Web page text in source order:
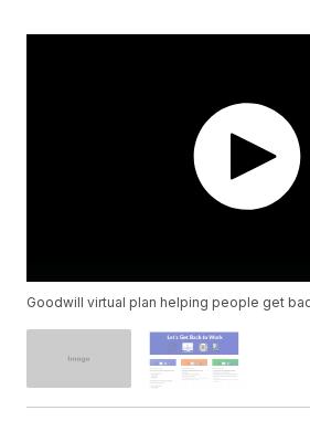
Goodwill virtual plan helping people get